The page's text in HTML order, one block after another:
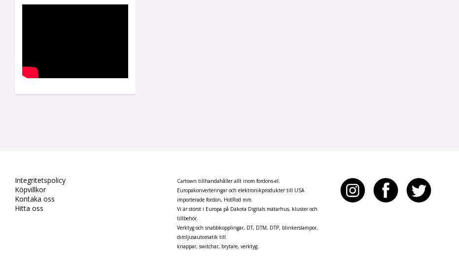
Integritetspolicy
Köpvillkor
Kontaka oss
Hitta oss
Cartown tillhandahåller allt inom fordons-el.
Europakonverteringar och elektronikprodukter till USA
importerade fordon, HotRod mm.
Vi är störst i Europa på Dakota Digitals mätarhus, kluster och
tillbehör.
Verktyg och snabbkopplingar, DT, DTM, DTP, blinkerslampor,
dimljusautomatik till
knappar, switchar, brytare, verktyg.